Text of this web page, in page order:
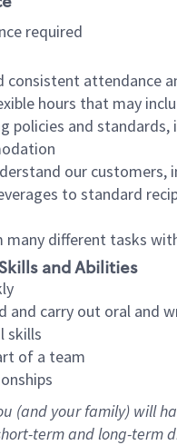
required
consistent attendance
hours that may
policies and
our
to standard
many different tasks
and Abilities
and carry out oral and
skills
of a team
(and your family) will
term and long-